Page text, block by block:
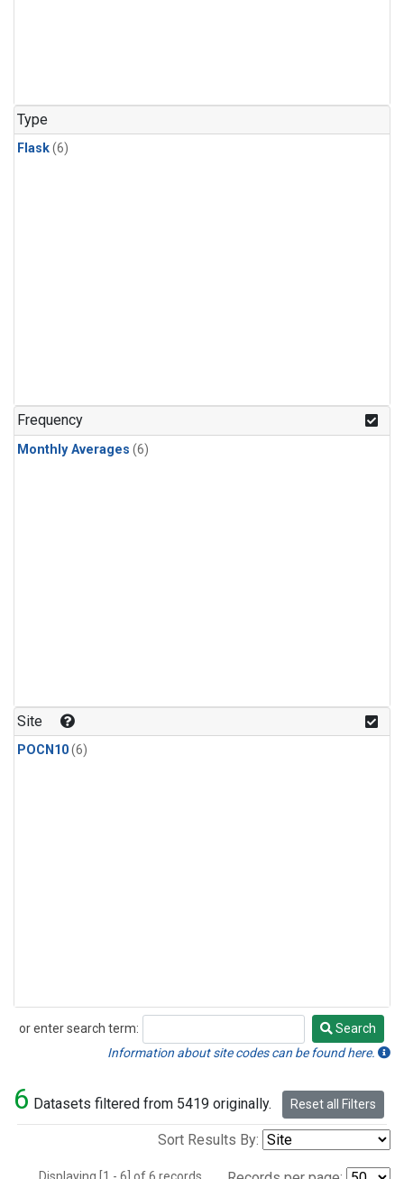
Type
Flask(6)
Frequency
Monthly Averages (6)
Site
POCN10(6)
or enter search term:
Search
Search
Information about site codes can be found here.
6 Datasets filtered from 5419 originally. Reset all Filters
Sort Results By: